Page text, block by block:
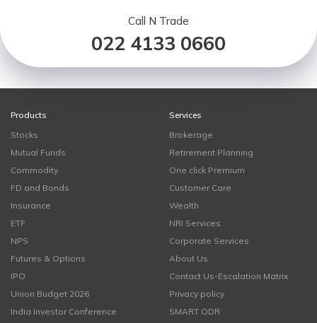
Call N Trade
022 4133 0660
Products
Stocks
Mutual Funds
Commodity
FD and Bonds
Insurance
ETF
NPS
Futures & Options
IPO
Union Budget 2026
India Investor Conference
Services
Brokerage
Retirement Planning
One click Premium
Customer Care
Wealth
NRI Services
Corporate Services
About Us
Contact Us-Escalation Matrix
Privacy policy
SMART ODR